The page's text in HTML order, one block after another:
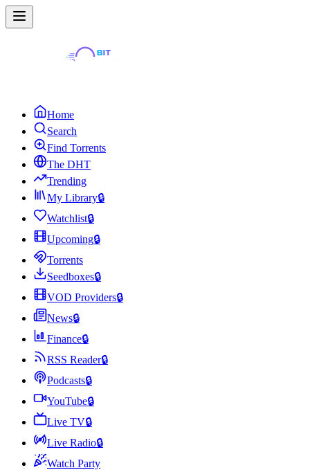
Home
Search
Find Torrents
The DHT
Trending
My Library🔒
Watchlist🔒
Upcoming🔒
Torrents
Seedboxes🔒
VOD Providers🔒
News🔒
Finance🔒
RSS Reader🔒
Podcasts🔒
YouTube🔒
Live TV🔒
Live Radio🔒
Watch Party